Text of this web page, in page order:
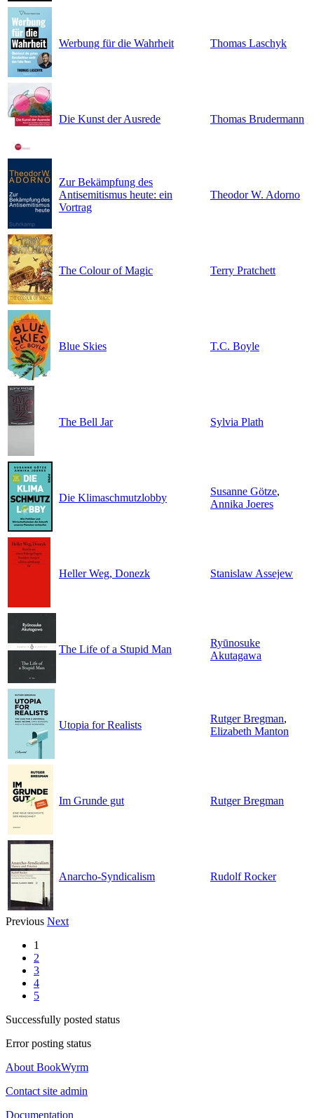
Werbung für die Wahrheit Thomas Laschyk
Die Kunst der Ausrede Thomas Brudermann
Zur Bekämpfung des
Antisemitismus heute: ein
Vortrag
Theodor W. Adorno
The Colour of Magic Terry Pratchett
Blue Skies T.C. Boyle
The Bell Jar Sylvia Plath
Die Klimaschmutzlobby
Susanne Götze,
Annika Joeres
Heller Weg, Donezk Stanislaw Assejew
The Life of a Stupid Man
Ryūnosuke
Akutagawa
Utopia for Realists
Rutger Bregman,
Elizabeth Manton
Im Grunde gut Rutger Bregman
Anarcho-Syndicalism Rudolf Rocker
Previous Next
1
2
3
4
5
Successfully posted status
Error posting status
About BookWyrm
Contact site admin
Documentation